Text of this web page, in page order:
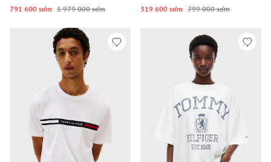
791 600 so‘m 1 979 000 so‘m 319 600 so‘m 799 000 so‘m